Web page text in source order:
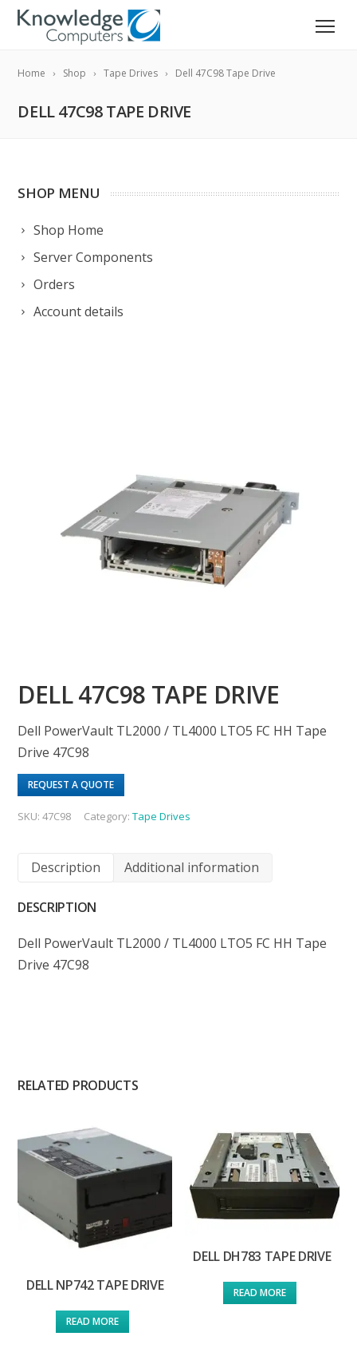
Home Shop Tape Drives Dell 47C98 Tape Drive
DELL 47C98 TAPE DRIVE
SHOP MENU
Shop Home
Server Components
Orders
Account details
DELL 47C98 TAPE DRIVE
Dell PowerVault TL2000 / TL4000 LTO5 FC HH Tape
Drive 47C98
REQUEST A QUOTE
SKU:47C98 Category:Tape Drives
Description Additional information
DESCRIPTION
Dell PowerVault TL2000 / TL4000 LTO5 FC HH Tape
Drive 47C98
RELATED PRODUCTS
DELL NP742 TAPE DRIVE
READ MORE
DELL DH783 TAPE DRIVE
READ MORE